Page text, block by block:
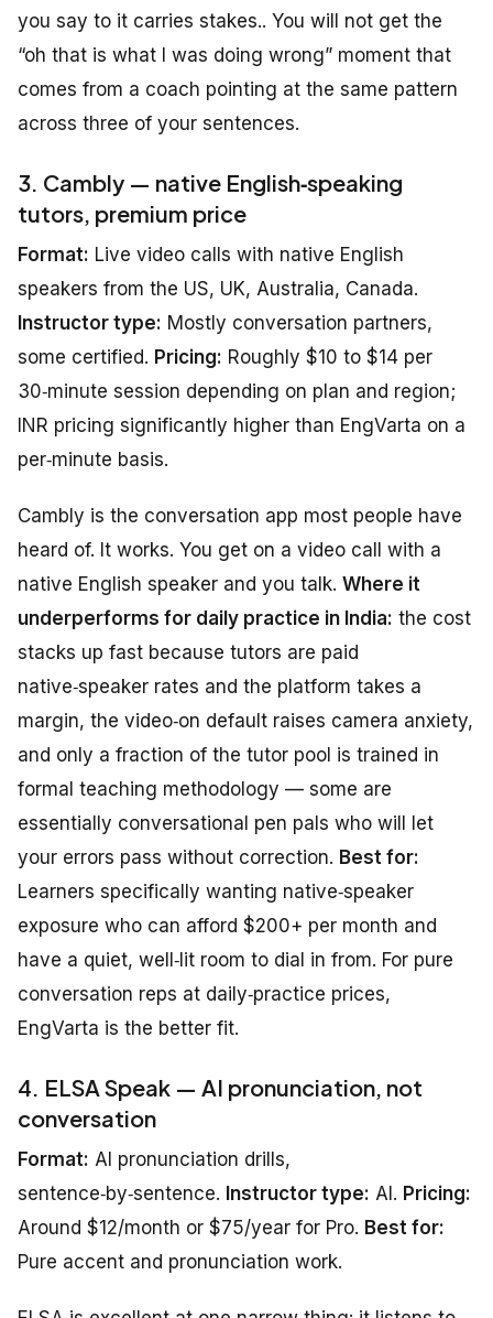
you say to it carries stakes.. You will not get the
“oh that is what I was doing wrong” moment that
comes from a coach pointing at the same pattern
across three of your sentences.
3. Cambly — native English‑speaking
tutors, premium price
Format: Live video calls with native English
speakers from the US, UK, Australia, Canada.
Instructor type: Mostly conversation partners,
some certified. Pricing: Roughly $10 to $14 per
30‑minute session depending on plan and region;
INR pricing significantly higher than EngVarta on a
per‑minute basis.
Cambly is the conversation app most people have
heard of. It works. You get on a video call with a
native English speaker and you talk. Where it
underperforms for daily practice in India: the cost
stacks up fast because tutors are paid
native‑speaker rates and the platform takes a
margin, the video‑on default raises camera anxiety,
and only a fraction of the tutor pool is trained in
formal teaching methodology — some are
essentially conversational pen pals who will let
your errors pass without correction. Best for:
Learners specifically wanting native‑speaker
exposure who can afford $200+ per month and
have a quiet, well‑lit room to dial in from. For pure
conversation reps at daily‑practice prices,
EngVarta is the better fit.
4. ELSA Speak — AI pronunciation, not
conversation
Format: AI pronunciation drills,
sentence‑by‑sentence. Instructor type: AI. Pricing:
Around $12/month or $75/year for Pro. Best for:
Pure accent and pronunciation work.